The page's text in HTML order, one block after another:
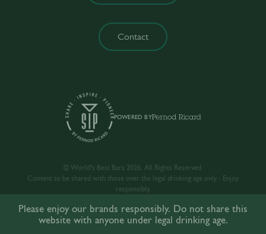
POWERED BY
Contact
© World’s Best Bars 2026. All Rights Reserved.
Content to be shared with those over the legal drinking age only - Enjoy
responsibly.
Please enjoy our brands responsibly. Do not share this
website with anyone under legal drinking age.